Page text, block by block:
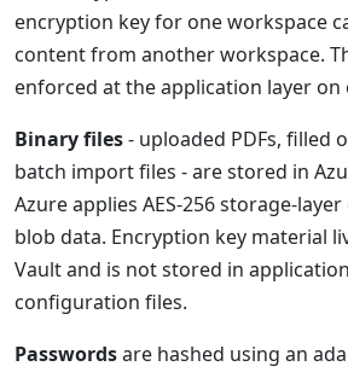
encryption key for one workspace
content from another workspace.
enforced at the application layer on
Binary files- uploaded PDFs, filled
batch import files - are stored in
Azure applies AES-256 storage-
blob data. Encryption key material
Vault and is not stored in
configuration files.
Passwordsare hashed using an